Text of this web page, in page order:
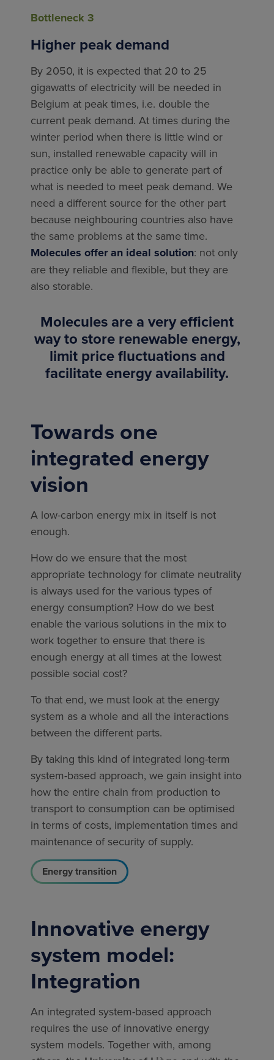
Bottleneck 3
Higher peak demand
By 2050, it is expected that 20 to 25
gigawatts of electricity will be needed in
Belgium at peak times, i.e. double the
current peak demand. At times during the
winter period when there is little wind or
sun, installed renewable capacity will in
practice only be able to generate part of
what is needed to meet peak demand. We
need a different source for the other part
because neighbouring countries also have
the same problems at the same time.
Molecules offer an ideal solution: not only
are they reliable and flexible, but they are
also storable.
Molecules are a very efficient
way to store renewable energy,
limit price fluctuations and
facilitate energy availability.
Towards one
integrated energy
vision
A low-carbon energy mix in itself is not
enough.
How do we ensure that the most
appropriate technology for climate neutrality
is always used for the various types of
energy consumption? How do we best
enable the various solutions in the mix to
work together to ensure that there is
enough energy at all times at the lowest
possible social cost?
To that end, we must look at the energy
system as a whole and all the interactions
between the different parts.
By taking this kind of integrated long-term
system-based approach, we gain insight into
how the entire chain from production to
transport to consumption can be optimised
in terms of costs, implementation times and
maintenance of security of supply.
Energy transition
Innovative energy
system model:
Integration
An integrated system-based approach
requires the use of innovative energy
system models. Together with, among